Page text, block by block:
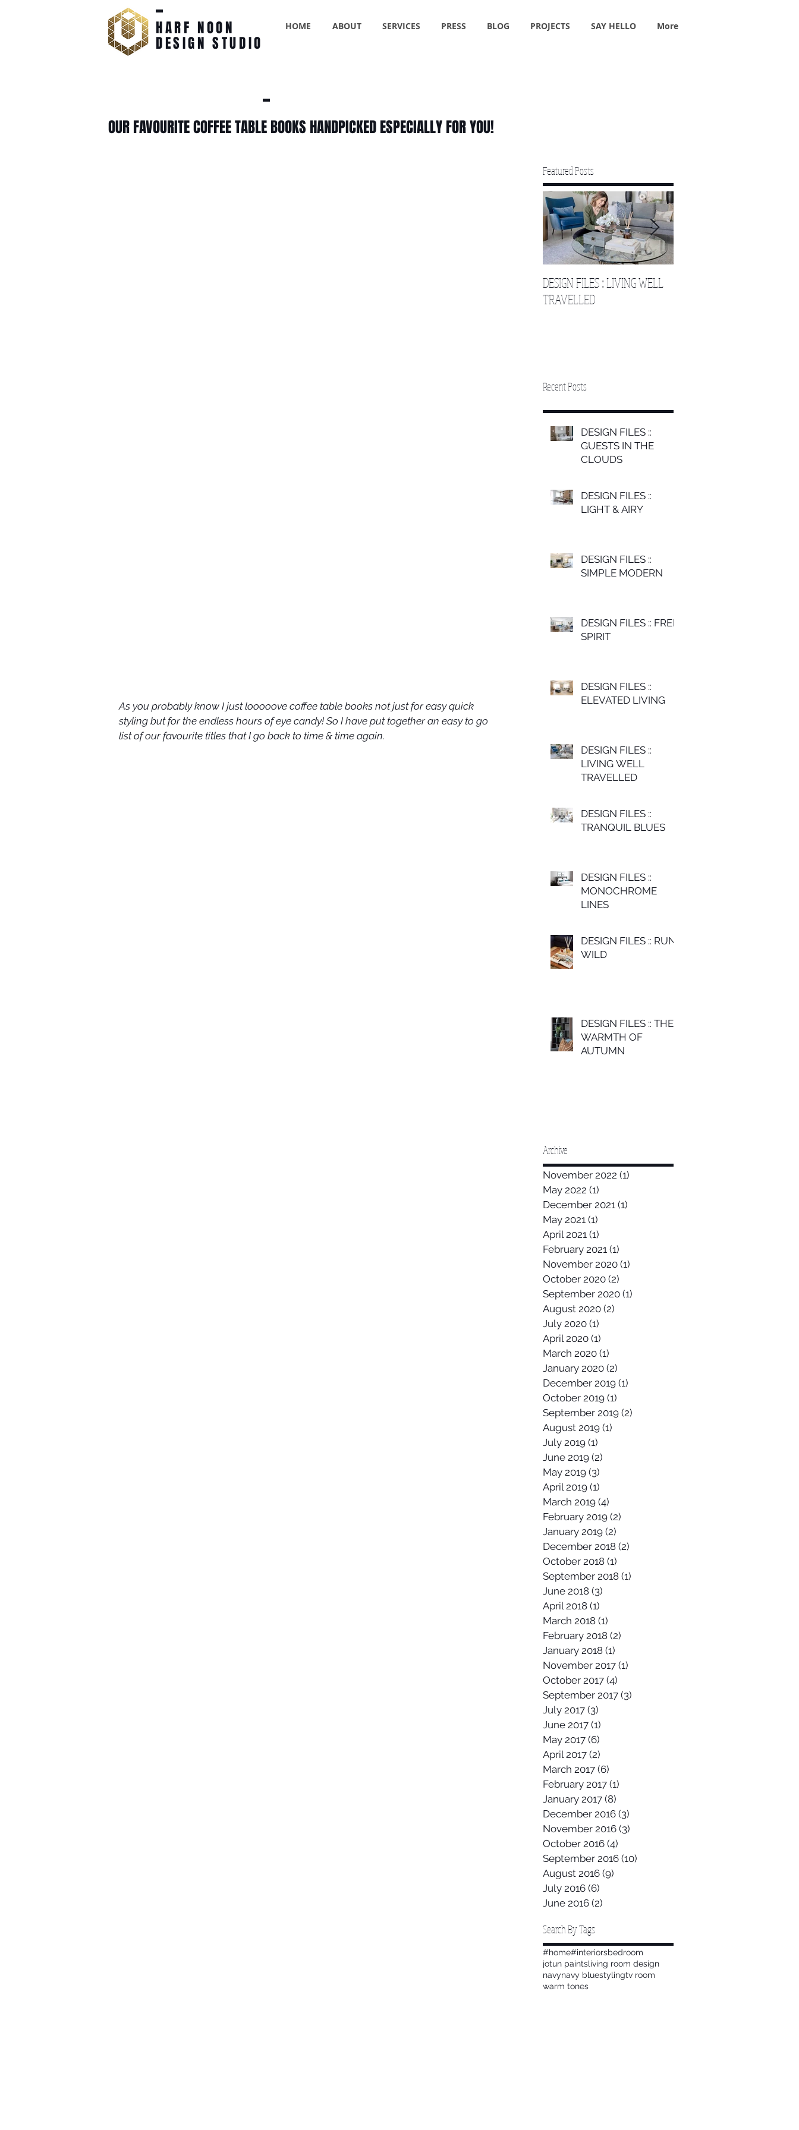
HARF NOON
DESIGN STUDIO
HOME ABOUT SERVICES PRESS BLOG PROJECTS SAY HELLO More
OUR FAVOURITE COFFEE TABLE BOOKS HANDPICKED ESPECIALLY FOR YOU!
As you probably know I just looooove coffee table books not just for easy quick
styling but for the endless hours of eye candy! So I have put together an easy to go
list of our favourite titles that I go back to time & time again.
Featured Posts
DESIGN FILES :: LIVING WELL
TRAVELLED
Recent Posts
DESIGN FILES ::
GUESTS IN THE
CLOUDS
DESIGN FILES ::
LIGHT & AIRY
DESIGN FILES ::
SIMPLE MODERN
DESIGN FILES :: FREE
SPIRIT
DESIGN FILES ::
ELEVATED LIVING
DESIGN FILES ::
LIVING WELL
TRAVELLED
DESIGN FILES ::
TRANQUIL BLUES
DESIGN FILES ::
MONOCHROME
LINES
DESIGN FILES :: RUN
WILD
DESIGN FILES :: THE
WARMTH OF
AUTUMN
Archive
November 2022 (1)
May 2022 (1)
December 2021 (1)
May 2021 (1)
April 2021 (1)
February 2021 (1)
November 2020 (1)
October 2020 (2)
September 2020 (1)
August 2020 (2)
July 2020 (1)
April 2020 (1)
March 2020 (1)
January 2020 (2)
December 2019 (1)
October 2019 (1)
September 2019 (2)
August 2019 (1)
July 2019 (1)
June 2019 (2)
May 2019 (3)
April 2019 (1)
March 2019 (4)
February 2019 (2)
January 2019 (2)
December 2018 (2)
October 2018 (1)
September 2018 (1)
June 2018 (3)
April 2018 (1)
March 2018 (1)
February 2018 (2)
January 2018 (1)
November 2017 (1)
October 2017 (4)
September 2017 (3)
July 2017 (3)
June 2017 (1)
May 2017 (6)
April 2017 (2)
March 2017 (6)
February 2017 (1)
January 2017 (8)
December 2016 (3)
November 2016 (3)
October 2016 (4)
September 2016 (10)
August 2016 (9)
July 2016 (6)
June 2016 (2)
Search By Tags
#home#interiorsbedroom
jotun paintsliving room design
navynavy bluestylingtv room
warm tones